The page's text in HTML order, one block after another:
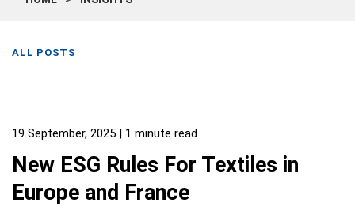
ALL POSTS
19 September, 2025 | 1 minute read
New ESG Rules For Textiles in
Europe and France